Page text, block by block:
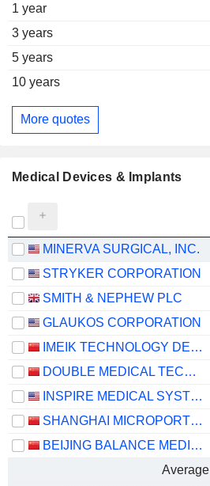
1 year
3 years
5 years
10 years
More quotes
Medical Devices & Implants
MINERVA SURGICAL, INC.
STRYKER CORPORATION
SMITH & NEPHEW PLC
GLAUKOS CORPORATION
IMEIK TECHNOLOGY DEVELOPMENT CO.,LTD.
DOUBLE MEDICAL TECHNOLOGY INC.
INSPIRE MEDICAL SYSTEMS, INC.
SHANGHAI MICROPORT ENDOVASCULAR MEDTECH CO., LTD.
BEIJING BALANCE MEDICAL TECHNOLOGY CO.,LTD.
Average